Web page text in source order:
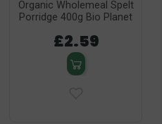
Organic Wholemeal Spelt
Porridge 400g Bio Planet
£2.59